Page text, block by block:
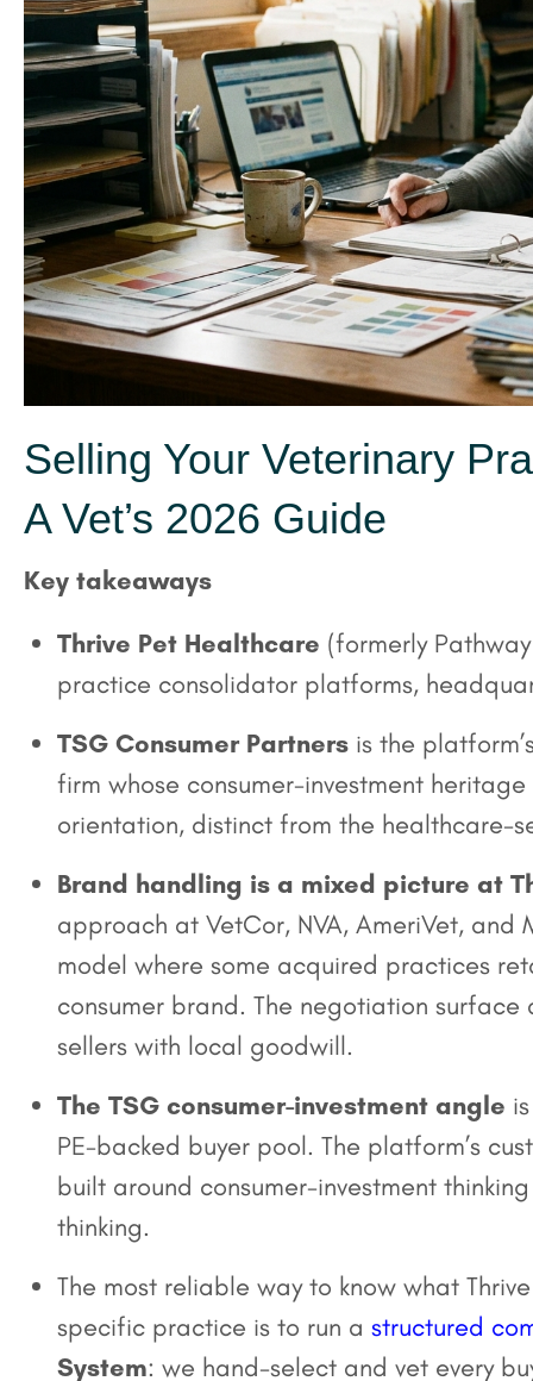
Selling Your Veterinary
A Vet’s 2026 Guide
Key takeaways
Thrive Pet Healthcare (formerly
practice consolidator platforms,
TSG Consumer Partners is the
firm whose consumer-investment
orientation, distinct from the healthcare-
Brand handling is a mixed picture at
approach at VetCor, NVA, AmeriVet, and
model where some acquired practices
consumer brand. The negotiation
sellers with local goodwill.
The TSG consumer-investment angle
PE-backed buyer pool. The platform’s
built around consumer-investment
thinking.
The most reliable way to know what
specific practice is to run a structured
System: we hand-select and vet every